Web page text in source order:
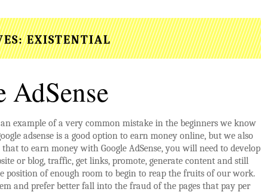
EXISTENTIAL
AdSense
example of a very common mistake in the beginners we know
adsense is a good option to earn money online, but we also
to earn money with Google AdSense, you will need to develop
or blog, traffic, get links, promote, generate content and still
position of enough room to begin to reap the fruits of our work.
and prefer better fall into the fraud of the pages that pay per